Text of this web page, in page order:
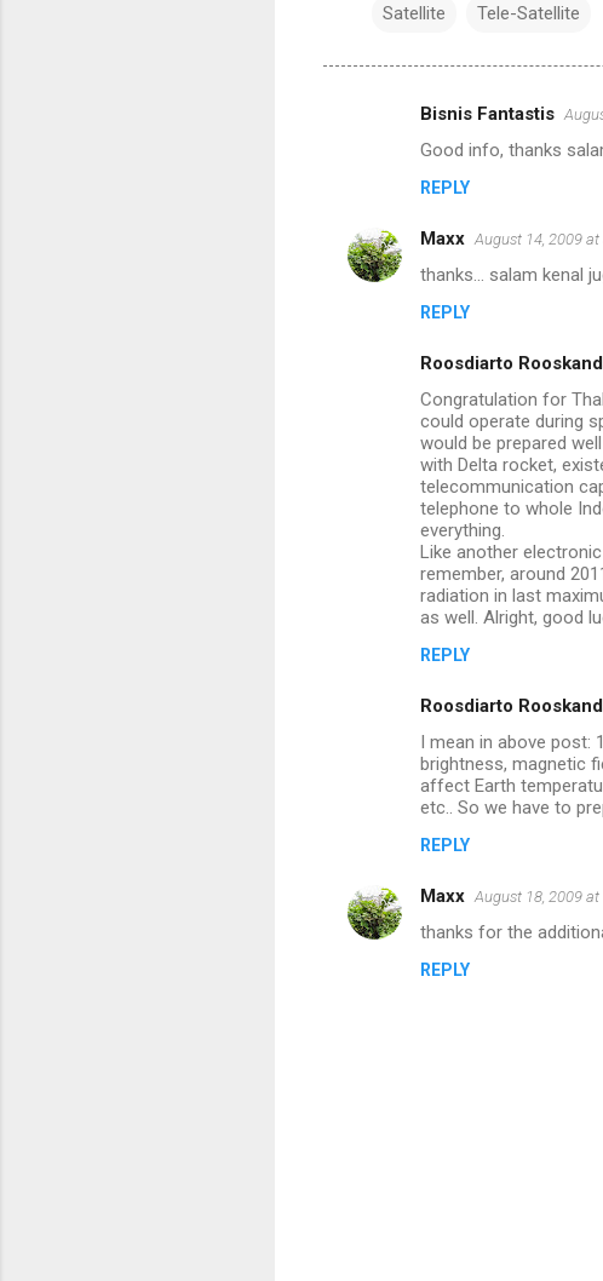
Satellite Tele-Satellite
m
e
Bisnis Fantastis
Good info, thanks
REPLY
Maxx August 14, 2009 at
thanks... salam kenal
REPLY
Roosdiarto
Congratulation for
could operate during
would be prepared
with Delta rocket,
telecommunication
telephone to whole
everything.
Like another
remember, around
radiation in last
as well. Alright, good
REPLY
Roosdiarto
I mean in above post:
brightness, magnetic
affect Earth
etc.. So we have to
REPLY
Maxx August 18, 2009 at
thanks for the
REPLY